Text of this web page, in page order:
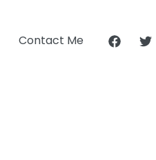
Contact Me